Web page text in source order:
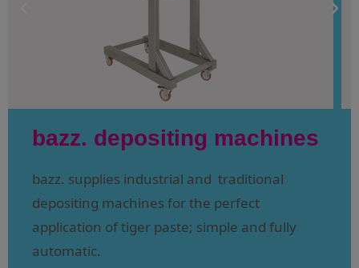
bazz. depositing machines
bazz. supplies industrial and traditional
depositing machines for the perfect
application of tiger paste; simple and fully
automatic.